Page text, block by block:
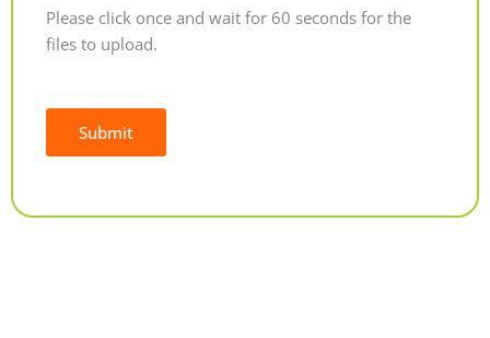
Please click once and wait for 60 seconds for the
files to upload.
Submit